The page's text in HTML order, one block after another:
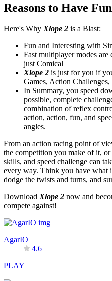
Reasons to Have
Here's WhyXlope 2 is a Blast:
Fun and Interesting with
Fast multiplayer modes
just Comical
Xlope 2 is just for you if
Games, Action
In Summary, you speed
possible, complete
combination of reflex
action, action, fun, and
angles.
From an action racing point of
the competition you make of it,
skills, and speed challenge can
every way. Think you have what
dodge the twists and turns, and
DownloadXlope 2 now and
compete against!
AgarIO
4.6
PLAY